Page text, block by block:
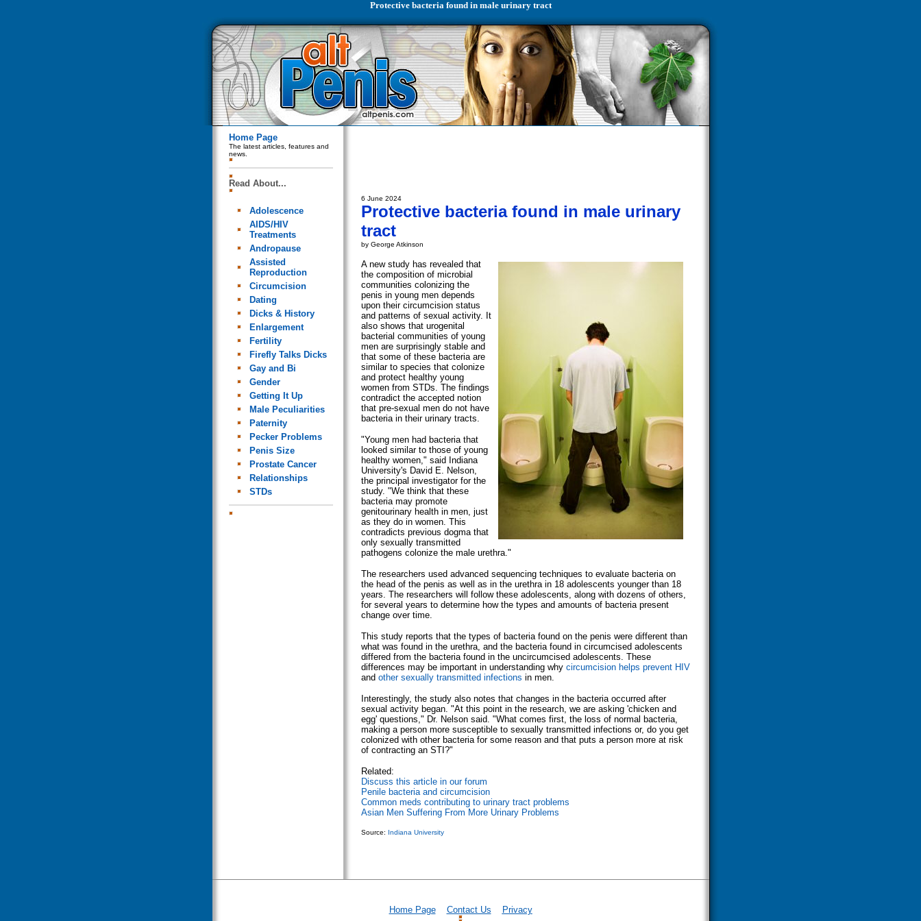
Protective bacteria found in male urinary tract
Home Page
The latest articles, features and
news.
Read About...
Adolescence
AIDS/HIV
Treatments
Andropause
Assisted
Reproduction
Circumcision
Dating
Dicks & History
Enlargement
Fertility
Firefly Talks Dicks
Gay and Bi
Gender
Getting It Up
Male Peculiarities
Paternity
Pecker Problems
Penis Size
Prostate Cancer
Relationships
STDs
6 June 2024
Protective bacteria found in male urinary
tract
by George Atkinson
A new study has revealed that
the composition of microbial
communities colonizing the
penis in young men depends
upon their circumcision status
and patterns of sexual activity. It
also shows that urogenital
bacterial communities of young
men are surprisingly stable and
that some of these bacteria are
similar to species that colonize
and protect healthy young
women from STDs. The findings
contradict the accepted notion
that pre-sexual men do not have
bacteria in their urinary tracts.
"Young men had bacteria that
looked similar to those of young
healthy women," said Indiana
University's David E. Nelson,
the principal investigator for the
study. "We think that these
bacteria may promote
genitourinary health in men, just
as they do in women. This
contradicts previous dogma that
only sexually transmitted
pathogens colonize the male urethra."
The researchers used advanced sequencing techniques to evaluate bacteria on
the head of the penis as well as in the urethra in 18 adolescents younger than 18
years. The researchers will follow these adolescents, along with dozens of others,
for several years to determine how the types and amounts of bacteria present
change over time.
This study reports that the types of bacteria found on the penis were different than
what was found in the urethra, and the bacteria found in circumcised adolescents
differed from the bacteria found in the uncircumcised adolescents. These
differences may be important in understanding why circumcision helps prevent HIV
and other sexually transmitted infections in men.
Interestingly, the study also notes that changes in the bacteria occurred after
sexual activity began. "At this point in the research, we are asking 'chicken and
egg' questions," Dr. Nelson said. "What comes first, the loss of normal bacteria,
making a person more susceptible to sexually transmitted infections or, do you get
colonized with other bacteria for some reason and that puts a person more at risk
of contracting an STI?"
Related:
Discuss this article in our forum
Penile bacteria and circumcision
Common meds contributing to urinary tract problems
Asian Men Suffering From More Urinary Problems
Source: Indiana University
Home Page Contact Us Privacy